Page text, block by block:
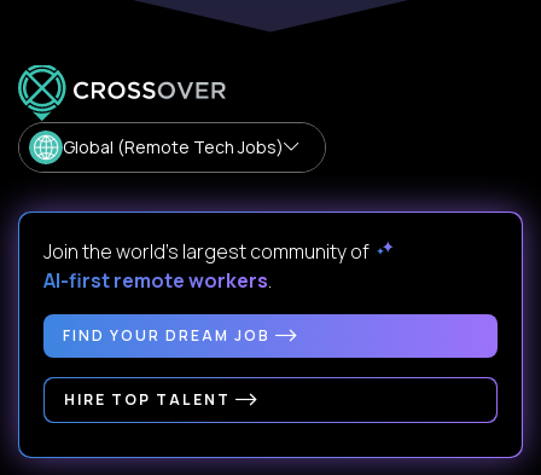
Global (Remote Tech Jobs)
Join the world's largest community of
AI-first remote workers.
FIND YOUR DREAM JOB
HIRE TOP TALENT